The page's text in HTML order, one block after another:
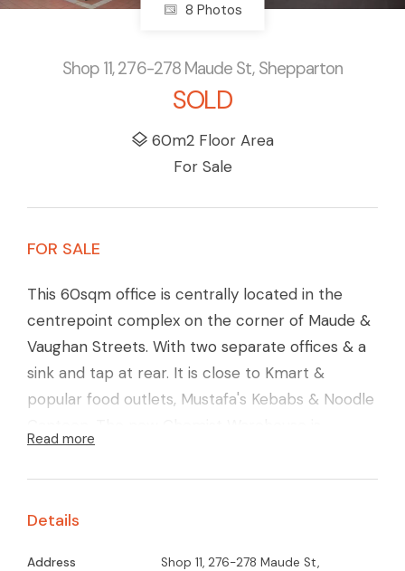
8 Photos
Shop 11, 276-278 Maude St, Shepparton
SOLD
60m2 Floor Area
For Sale
FOR SALE
This 60sqm office is centrally located in the
centrepoint complex on the corner of Maude &
Vaughan Streets. With two separate offices & a
sink and tap at rear. It is close to Kmart &
popular food outlets, Mustafa's Kebabs & Noodle
alongside the complex. currently leased at $780
P/M with lease expiring in December 2025.
Read more
Details
Address
Shop 11, 276-278 Maude St,